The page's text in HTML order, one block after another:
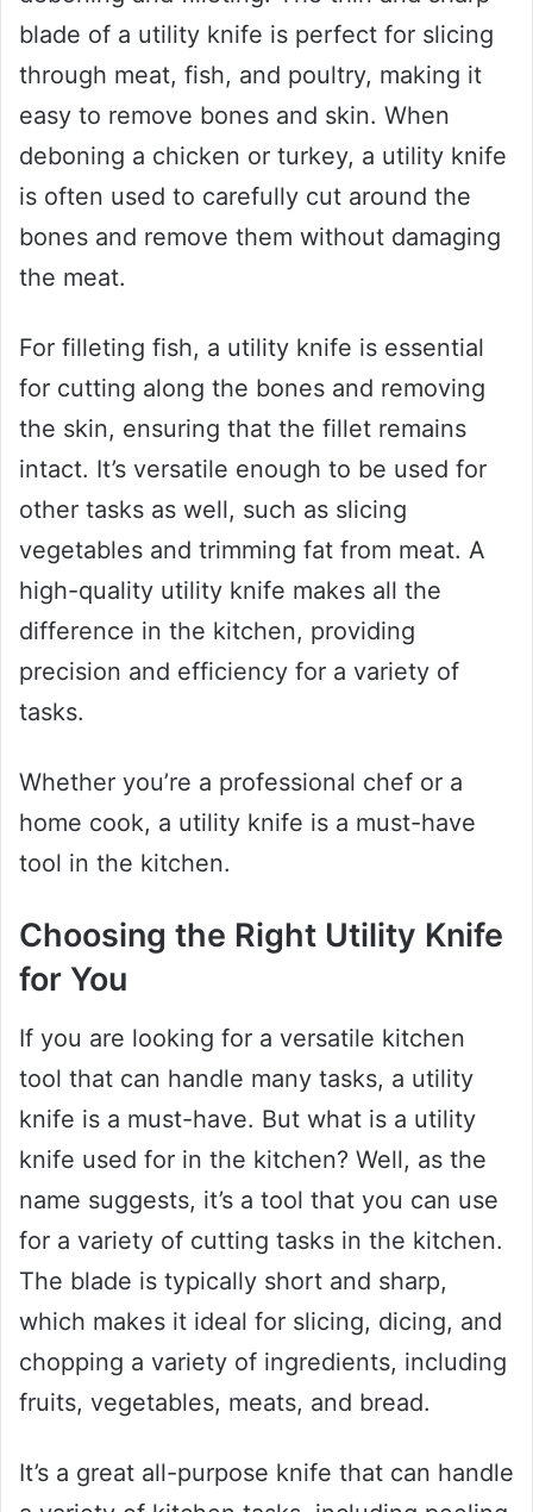
blade of a utility knife is perfect for slicing
through meat, fish, and poultry, making it
easy to remove bones and skin. When
deboning a chicken or turkey, a utility knife
is often used to carefully cut around the
bones and remove them without damaging
the meat.
For filleting fish, a utility knife is essential
for cutting along the bones and removing
the skin, ensuring that the fillet remains
intact. It’s versatile enough to be used for
other tasks as well, such as slicing
vegetables and trimming fat from meat. A
high-quality utility knife makes all the
difference in the kitchen, providing
precision and efficiency for a variety of
tasks.
Whether you’re a professional chef or a
home cook, a utility knife is a must-have
tool in the kitchen.
Choosing the Right Utility Knife
for You
If you are looking for a versatile kitchen
tool that can handle many tasks, a utility
knife is a must-have. But what is a utility
knife used for in the kitchen? Well, as the
name suggests, it’s a tool that you can use
for a variety of cutting tasks in the kitchen.
The blade is typically short and sharp,
which makes it ideal for slicing, dicing, and
chopping a variety of ingredients, including
fruits, vegetables, meats, and bread.
It’s a great all-purpose knife that can handle